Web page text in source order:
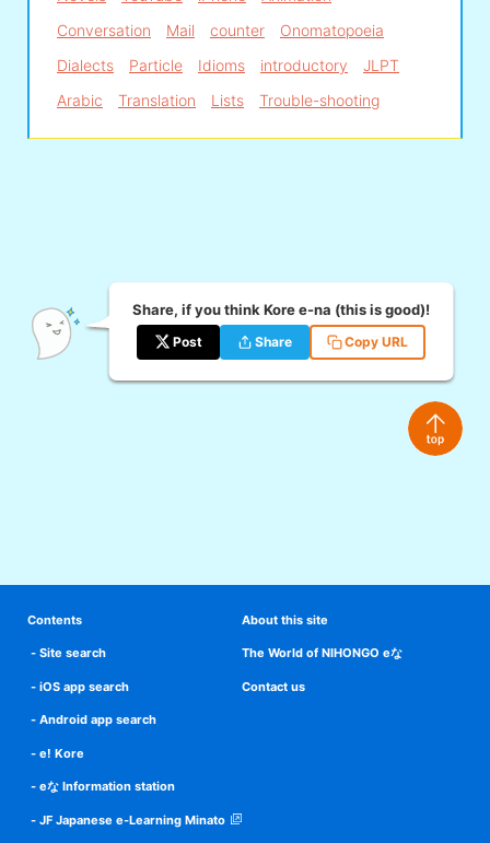
Conversation
Mail counter
Onomatopoeia
Dialects
Particle Idioms introductory
JLPT
Arabic
Translation Lists Trouble-shooting
Share, if you think Kore e-na (this is good)!
Post Share Copy URL
Contents
Site search
iOS app search
Android app search
e! Kore
eな Information station
JF Japanese e-Learning Minato
About this site
The World of NIHONGO eな
Contact us